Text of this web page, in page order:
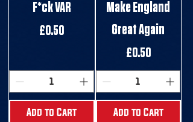
F*ck VAR
Price
£0.50
Add to Cart
Make England
Great Again
Price
£0.50
Add to Cart